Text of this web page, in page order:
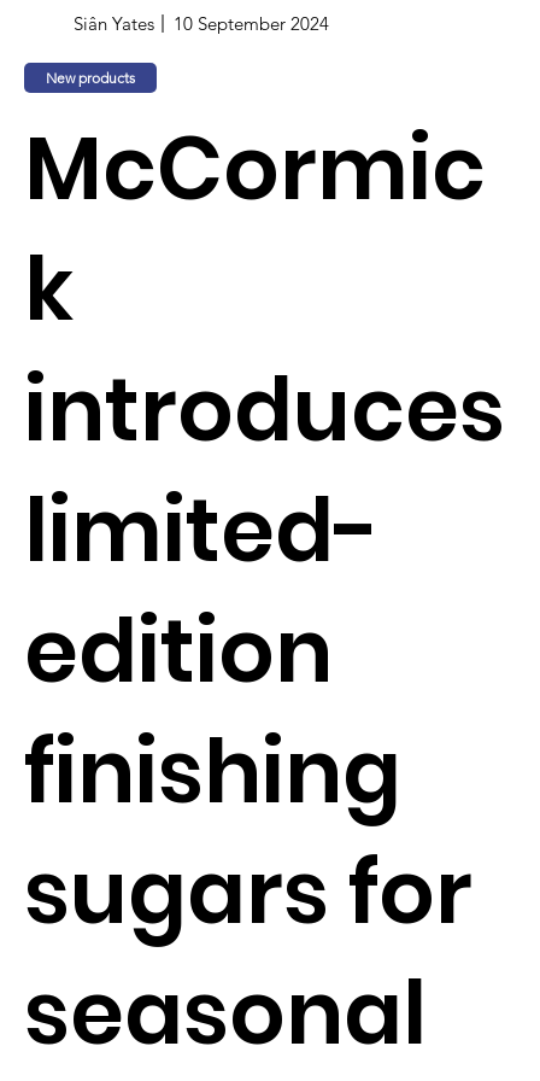
Siân Yates 10 September 2024
New products
McCormic
k
introduces
limited-
edition
finishing
sugars for
seasonal